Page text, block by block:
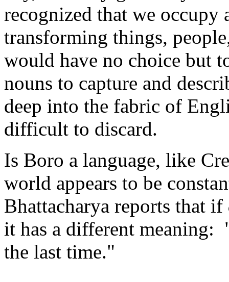
recognized that we occupy
transforming things,
would have no choice but
nouns to capture and
deep into the fabric of
difficult to discard.
Is Boro a language, like
world appears to be
Bhattacharya reports that if
it has a different meaning:
the last time."